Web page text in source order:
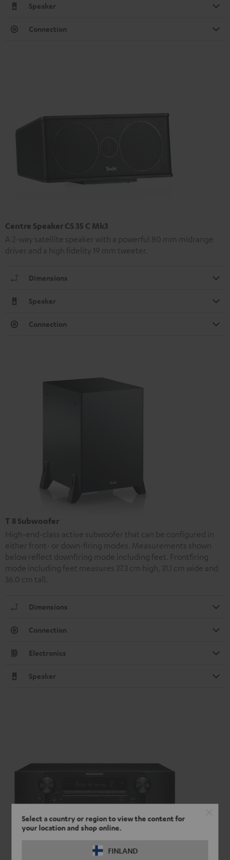
Select a country or region to view the content for
your location and shop online.
FINLAND
Speaker
Connection
Centre Speaker CS 35 C Mk3
A 2-way satellite speaker with a powerful 80 mm midrange
driver and a high fidelity 19 mm tweeter.
Dimensions
Speaker
Connection
T 8 Subwoofer
High-end-class active subwoofer that can be configured in
either front- or down-firing modes. Measurements shown
below reflect downfiring mode including feet. Frontfiring
mode including feet measures 37.3 cm high, 31.1 cm wide and
36.0 cm tall.
Dimensions
Connection
Electronics
Speaker